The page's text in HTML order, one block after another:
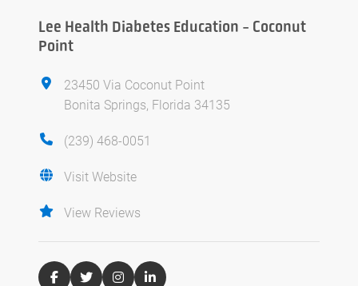
Lee Health Diabetes Education - Coconut
Point
23450 Via Coconut Point
Bonita Springs, Florida 34135
(239) 468-0051
Visit Website
View Reviews